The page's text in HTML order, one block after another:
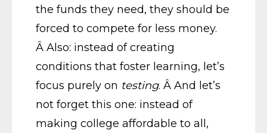
the funds they need, they should be
forced to compete for less money.
Â Also: instead of creating
conditions that foster learning, let’s
focus purely on testing. Â And let’s
not forget this one: instead of
making college affordable to all,